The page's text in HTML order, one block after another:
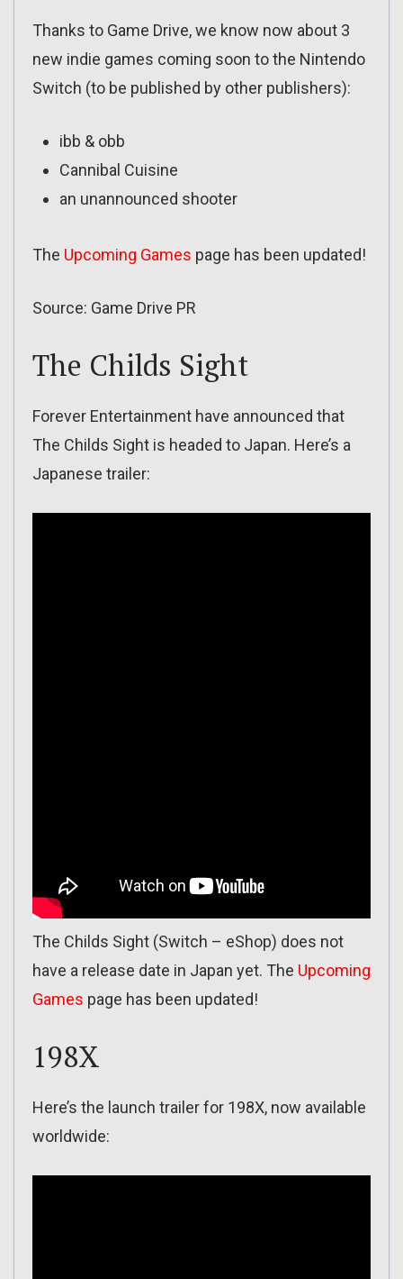
Thanks to Game Drive, we know now about 3
new indie games coming soon to the Nintendo
Switch (to be published by other publishers):
ibb & obb
Cannibal Cuisine
an unannounced shooter
The Upcoming Games page has been updated!
Source: Game Drive PR
The Childs Sight
Forever Entertainment have announced that
The Childs Sight is headed to Japan. Here’s a
Japanese trailer:
The Childs Sight (Switch – eShop) does not
have a release date in Japan yet. The Upcoming
Games page has been updated!
198X
Here’s the launch trailer for 198X, now available
worldwide: